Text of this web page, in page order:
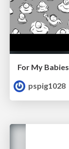
For My Babies
pspig1028